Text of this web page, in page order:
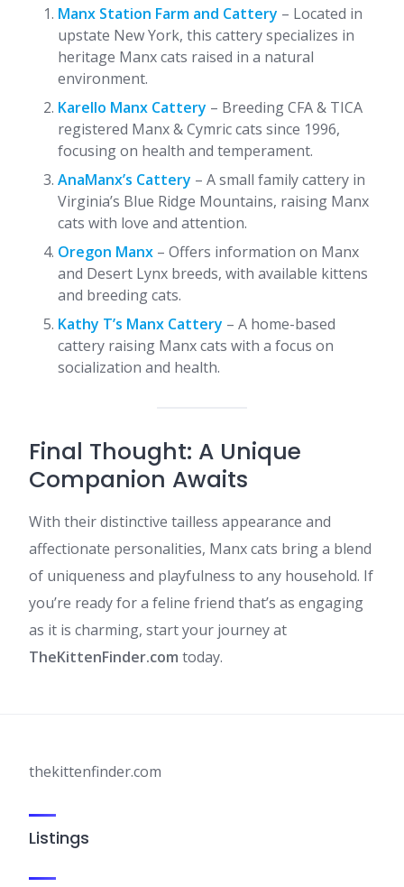
Manx Station Farm and Cattery – Located in
upstate New York, this cattery specializes in
heritage Manx cats raised in a natural
environment.
Karello Manx Cattery – Breeding CFA & TICA
registered Manx & Cymric cats since 1996,
focusing on health and temperament.
AnaManx’s Cattery – A small family cattery in
Virginia’s Blue Ridge Mountains, raising Manx
cats with love and attention.
Oregon Manx – Offers information on Manx
and Desert Lynx breeds, with available kittens
and breeding cats.
Kathy T’s Manx Cattery – A home-based
cattery raising Manx cats with a focus on
socialization and health.​
Final Thought: A Unique
Companion Awaits
With their distinctive tailless appearance and
affectionate personalities, Manx cats bring a blend
of uniqueness and playfulness to any household. If
you’re ready for a feline friend that’s as engaging
as it is charming, start your journey at
TheKittenFinder.com today.​
thekittenfinder.com
Listings